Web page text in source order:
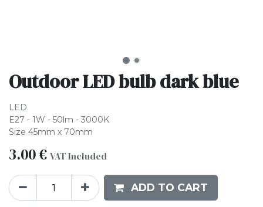
Outdoor LED bulb dark blue
LED
E27 - 1W - 50lm - 3000K
Size 45mm x 70mm
3.00€ VAT Included
ADD TO CART